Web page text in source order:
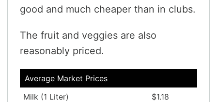
good and much cheaper than in clubs.
The fruit and veggies are also
reasonably priced.
Average Market Prices
Milk (1 Liter)
$1.18